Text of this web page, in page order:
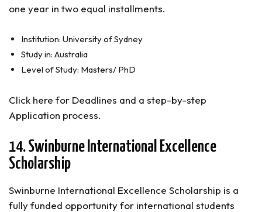
one year in two equal installments.
Institution: University of Sydney
Study in: Australia
Level of Study: Masters/ PhD
Click here for Deadlines and a step-by-step
Application process.
14. Swinburne International Excellence
Scholarship
Swinburne International Excellence Scholarship is a
fully funded opportunity for international students